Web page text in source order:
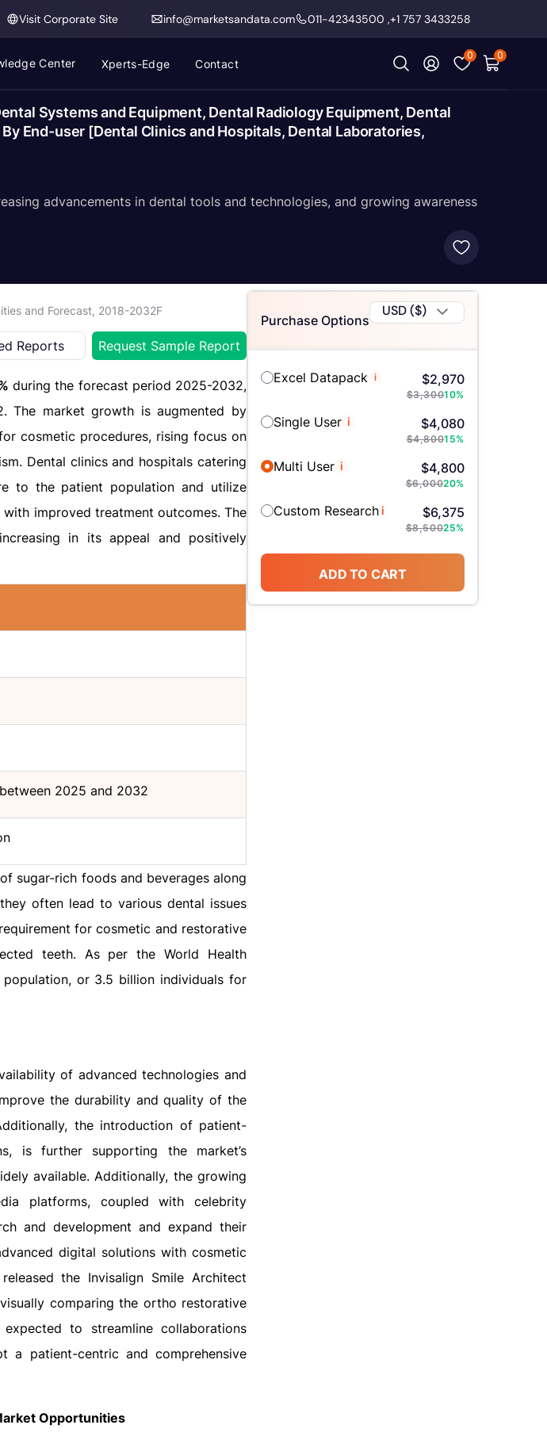
Visit Corporate Site info@marketsandata.com 011-42343500 ,+1 757 3433258
Center Xperts-Edge Contact
0 0
Systems and Equipment, Dental Radiology Equipment, Dental
End-user [Dental Clinics and Hospitals, Dental Laboratories,
advancements in dental tools and technologies, and growing awareness
and Forecast, 2018-2032F
Reports Request Sample Report
during the forecast period 2025-2032,
The market growth is augmented by
cosmetic procedures, rising focus on
Dental clinics and hospitals catering
to the patient population and utilize
improved treatment outcomes. The
in its appeal and positively
2025 and 2032
sugar-rich foods and beverages along
often lead to various dental issues
for cosmetic and restorative
teeth. As per the World Health
or 3.5 billion individuals for
of advanced technologies and
the durability and quality of the
the introduction of patient-
is further supporting the market’s
available. Additionally, the growing
platforms, coupled with celebrity
and development and expand their
digital solutions with cosmetic
the Invisalign Smile Architect
comparing the ortho restorative
to streamline collaborations
a patient-centric and comprehensive
Opportunities
Purchase Options
USD ($)
Excel Datapack i $2,970
$3,30010%
Single User i $4,080
$4,80015%
Multi User i $4,800
$6,00020%
Custom Researchi $6,375
$8,50025%
ADD TO CART